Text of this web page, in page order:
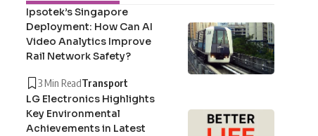
Ipsotek’s Singapore
Deployment: How Can AI
Video Analytics Improve
Rail Network Safety?
3 Min ReadTransport
LG Electronics Highlights
Key Environmental
Achievements in Latest